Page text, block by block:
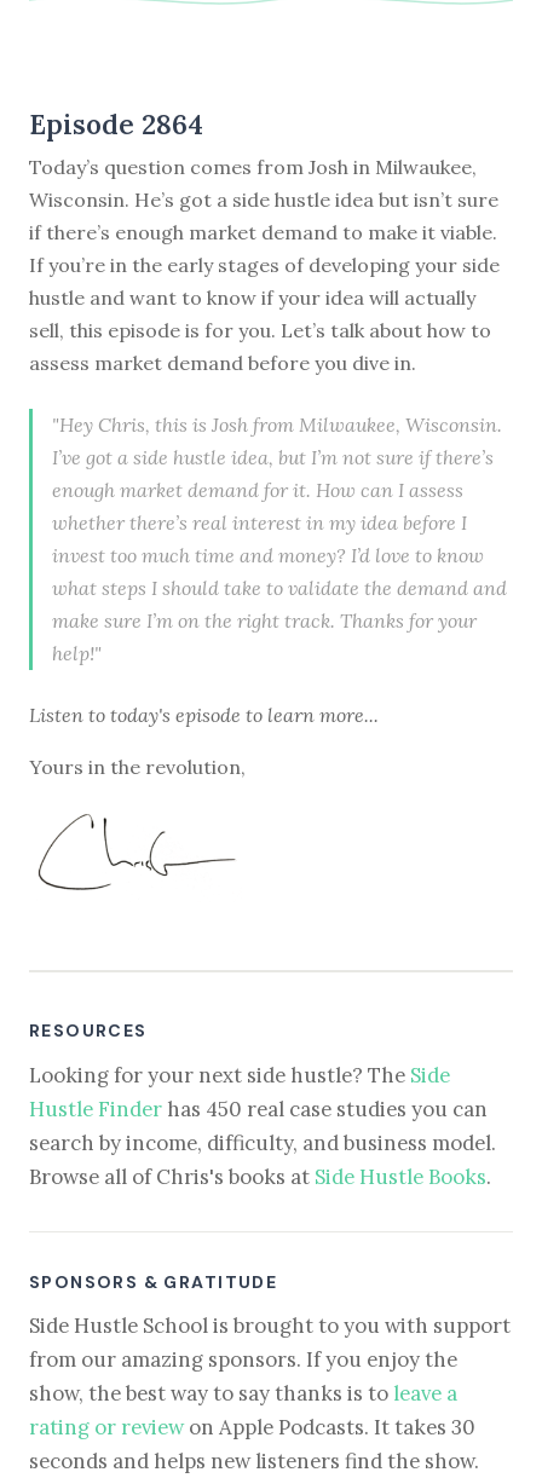
Episode 2864
Today’s question comes from Josh in Milwaukee,
Wisconsin. He’s got a side hustle idea but isn’t sure
if there’s enough market demand to make it viable.
If you’re in the early stages of developing your side
hustle and want to know if your idea will actually
sell, this episode is for you. Let’s talk about how to
assess market demand before you dive in.
"Hey Chris, this is Josh from Milwaukee, Wisconsin.
I’ve got a side hustle idea, but I’m not sure if there’s
enough market demand for it. How can I assess
whether there’s real interest in my idea before I
invest too much time and money? I’d love to know
what steps I should take to validate the demand and
make sure I’m on the right track. Thanks for your
help!"
Listen to today's episode to learn more...
Yours in the revolution,
RESOURCES
Looking for your next side hustle? The Side
Hustle Finder has 450 real case studies you can
search by income, difficulty, and business model.
Browse all of Chris's books at Side Hustle Books.
SPONSORS & GRATITUDE
Side Hustle School is brought to you with support
from our amazing sponsors. If you enjoy the
show, the best way to say thanks is to leave a
rating or reviewon Apple Podcasts. It takes 30
seconds and helps new listeners find the show.